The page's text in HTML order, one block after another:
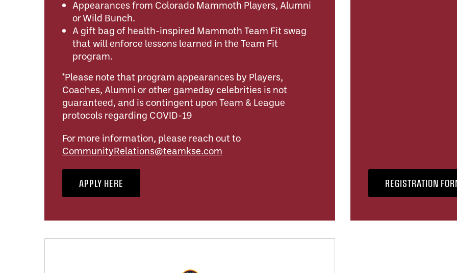
Appearances from Colorado Mammoth Players, Alumni
or Wild Bunch.
A gift bag of health-inspired Mammoth Team Fit swag
that will enforce lessons learned in the Team Fit
program.
*Please note that program appearances by Players,
Coaches, Alumni or other gameday celebrities is not
guaranteed, and is contingent upon Team & League
protocols regarding COVID-19
For more information, please reach out to
CommunityRelations@teamkse.com
APPLY HERE REGISTRATION